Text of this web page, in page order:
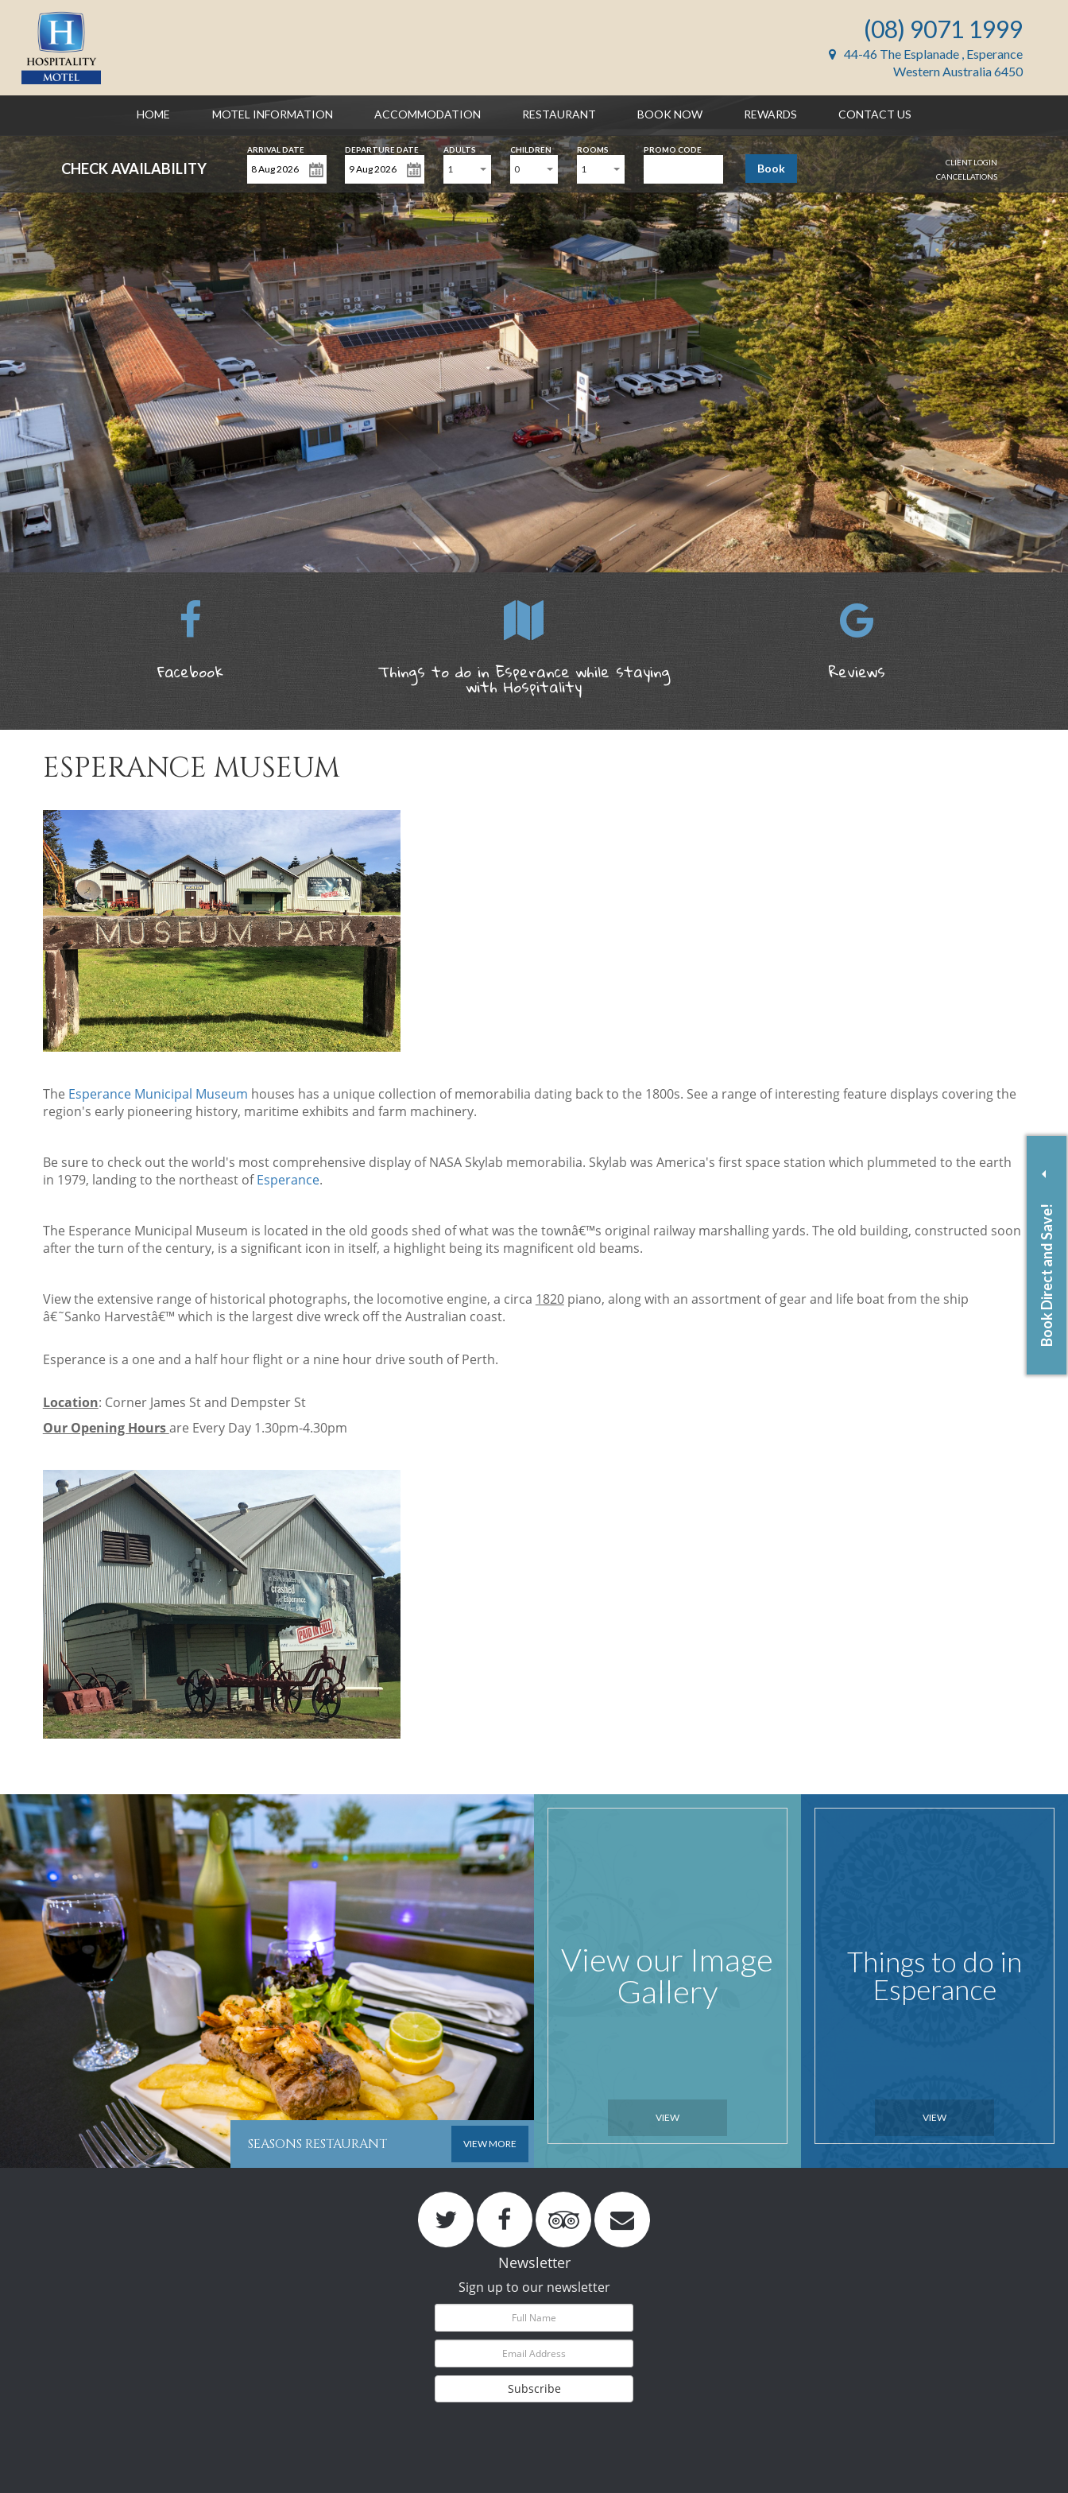
(08) 9071 1999
44-46 The Esplanade , Esperance
Western Australia 6450
HOME MOTEL INFORMATION ACCOMMODATION RESTAURANT BOOK NOW REWARDS CONTACT US
CHECK AVAILABILITY
ARRIVAL DATE DEPARTURE DATE ADULTS
1
CHILDREN
0
ROOMS
1
PROMO CODE
Book
CLIENT LOGIN
CANCELLATIONS
Facebook Things to do in Esperance while staying
with Hospitality
Reviews
ESPERANCE MUSEUM
The Esperance Municipal Museum houses has a unique collection of memorabilia dating back to the 1800s. See a range of interesting feature displays covering the
region's early pioneering history, maritime exhibits and farm machinery.
Be sure to check out the world's most comprehensive display of NASA Skylab memorabilia. Skylab was America's first space station which plummeted to the earth
in 1979, landing to the northeast ofEsperance.
The Esperance Municipal Museum is located in the old goods shed of what was the townâ€™s original railway marshalling yards. The old building, constructed soon
after the turn of the century, is a significant icon in itself, a highlight being its magnificent old beams.
View the extensive range of historical photographs, the locomotive engine, a circa 1820piano, along with an assortment of gear and life boat from the ship
â€˜Sanko Harvestâ€™ which is the largest dive wreck off the Australian coast.
Esperance is a one and a half hour flight or a nine hour drive south of Perth.
Location: Corner James St and Dempster St
Our Opening Hoursare Every Day 1.30pm-4.30pm
SEASONS RESTAURANT VIEW MORE
View our Image
Gallery
VIEW
Things to do in
Esperance
VIEW
Newsletter
Sign up to our newsletter
Subscribe
Book Direct and Save!